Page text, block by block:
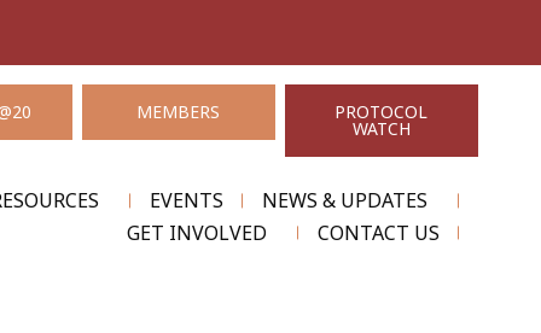
MEMBERS PROTOCOL
WATCH
EVENTS
NEWS & UPDATES
GET INVOLVED
CONTACT US